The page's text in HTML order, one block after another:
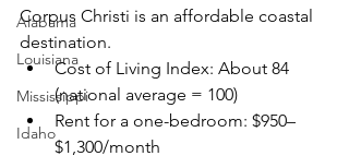
Alabama
Louisiana
Mississippi
Idaho
Corpus Christi is an affordable coastal
destination.
Cost of Living Index: About 84
(national average = 100)
Rent for a one-bedroom: $950–
$1,300/month